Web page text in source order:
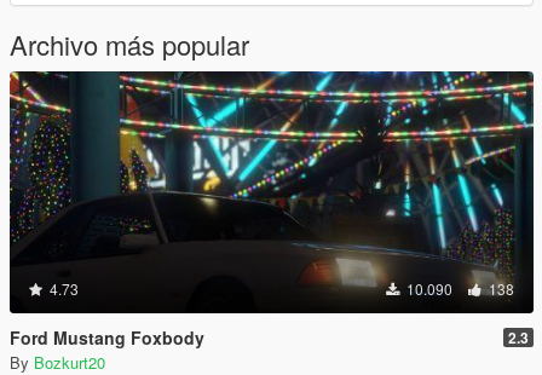
Archivo más popular
4.73 10.090 138
Ford Mustang Foxbody 2.3
By Bozkurt20